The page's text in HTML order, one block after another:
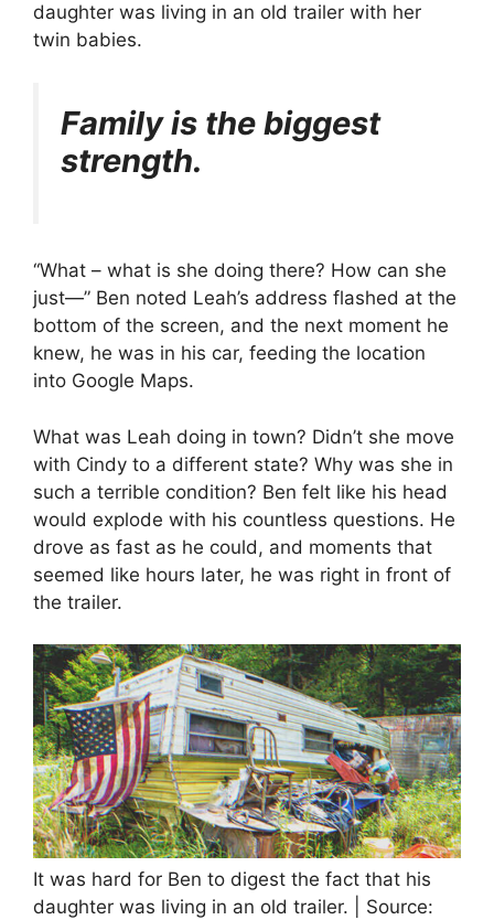
daughter was living in an old trailer with her
twin babies.
Family is the biggest
strength.
“What – what is she doing there? How can she
just—” Ben noted Leah’s address flashed at the
bottom of the screen, and the next moment he
knew, he was in his car, feeding the location
into Google Maps.
What was Leah doing in town? Didn’t she move
with Cindy to a different state? Why was she in
such a terrible condition? Ben felt like his head
would explode with his countless questions. He
drove as fast as he could, and moments that
seemed like hours later, he was right in front of
the trailer.
It was hard for Ben to digest the fact that his
daughter was living in an old trailer. | Source: